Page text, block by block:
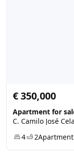
€ 350,000
4
2Apartment